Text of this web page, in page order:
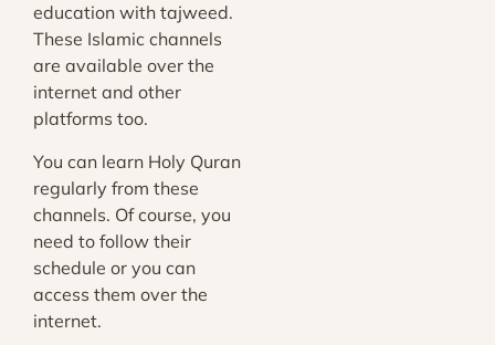
education with tajweed.
These Islamic channels
are available over the
internet and other
platforms too.
You can learn Holy Quran
regularly from these
channels. Of course, you
need to follow their
schedule or you can
access them over the
internet.